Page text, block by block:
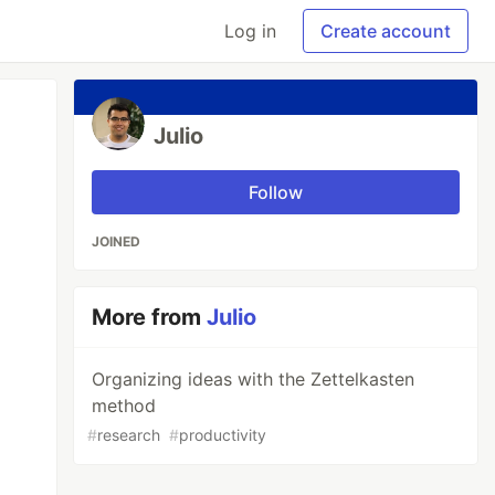
Log in Create account
Julio
Follow
JOINED
More fromJulio
Organizing ideas with the Zettelkasten
method
#research #productivity